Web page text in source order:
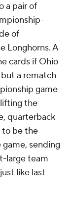
a pair of
of
Longhorns. A
cards if Ohio
but a rematch
game
the
quarterback
to be the
sending
large team
like last